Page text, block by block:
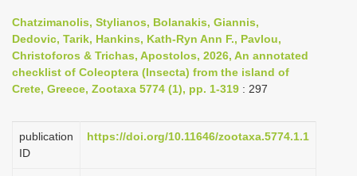
n
a
v
i
a
Chatzimanolis, Stylianos, Bolanakis, Giannis,
Dedovic, Tarik, Hankins, Kath-Ryn Ann F., Pavlou,
Christoforos & Trichas, Apostolos, 2026, An annotated
checklist of Coleoptera (Insecta) from the island of
Crete, Greece, Zootaxa 5774 (1), pp. 1-319 : 297
publication
ID
https://doi.org/10.11646/zootaxa.5774.1.1